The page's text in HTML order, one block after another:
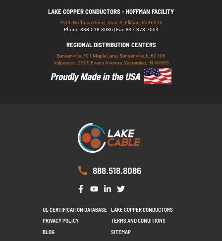
LAKE COPPER CONDUCTORS - HOFFMAN FACILITY
4906 Hoffman Street, Suite A, Elkhart, IN 46516
Phone: 888.518.8086 | Fax: 847.378.7004
REGIONAL DISTRIBUTION CENTERS
Bensenville: 701 Maple Lane, Bensenville, IL 60106
Valparaiso: 2300 Evans Avenue, Valparaiso, IN 46383
888.518.8086
UL CERTIFICATION DATABASE
LAKE COPPER CONDUCTORS
PRIVACY POLICY
TERMS AND CONDITIONS
BLOG
SITEMAP